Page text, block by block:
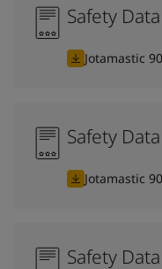
Safety
Jotamastic
Safety
Jotamastic
Safety